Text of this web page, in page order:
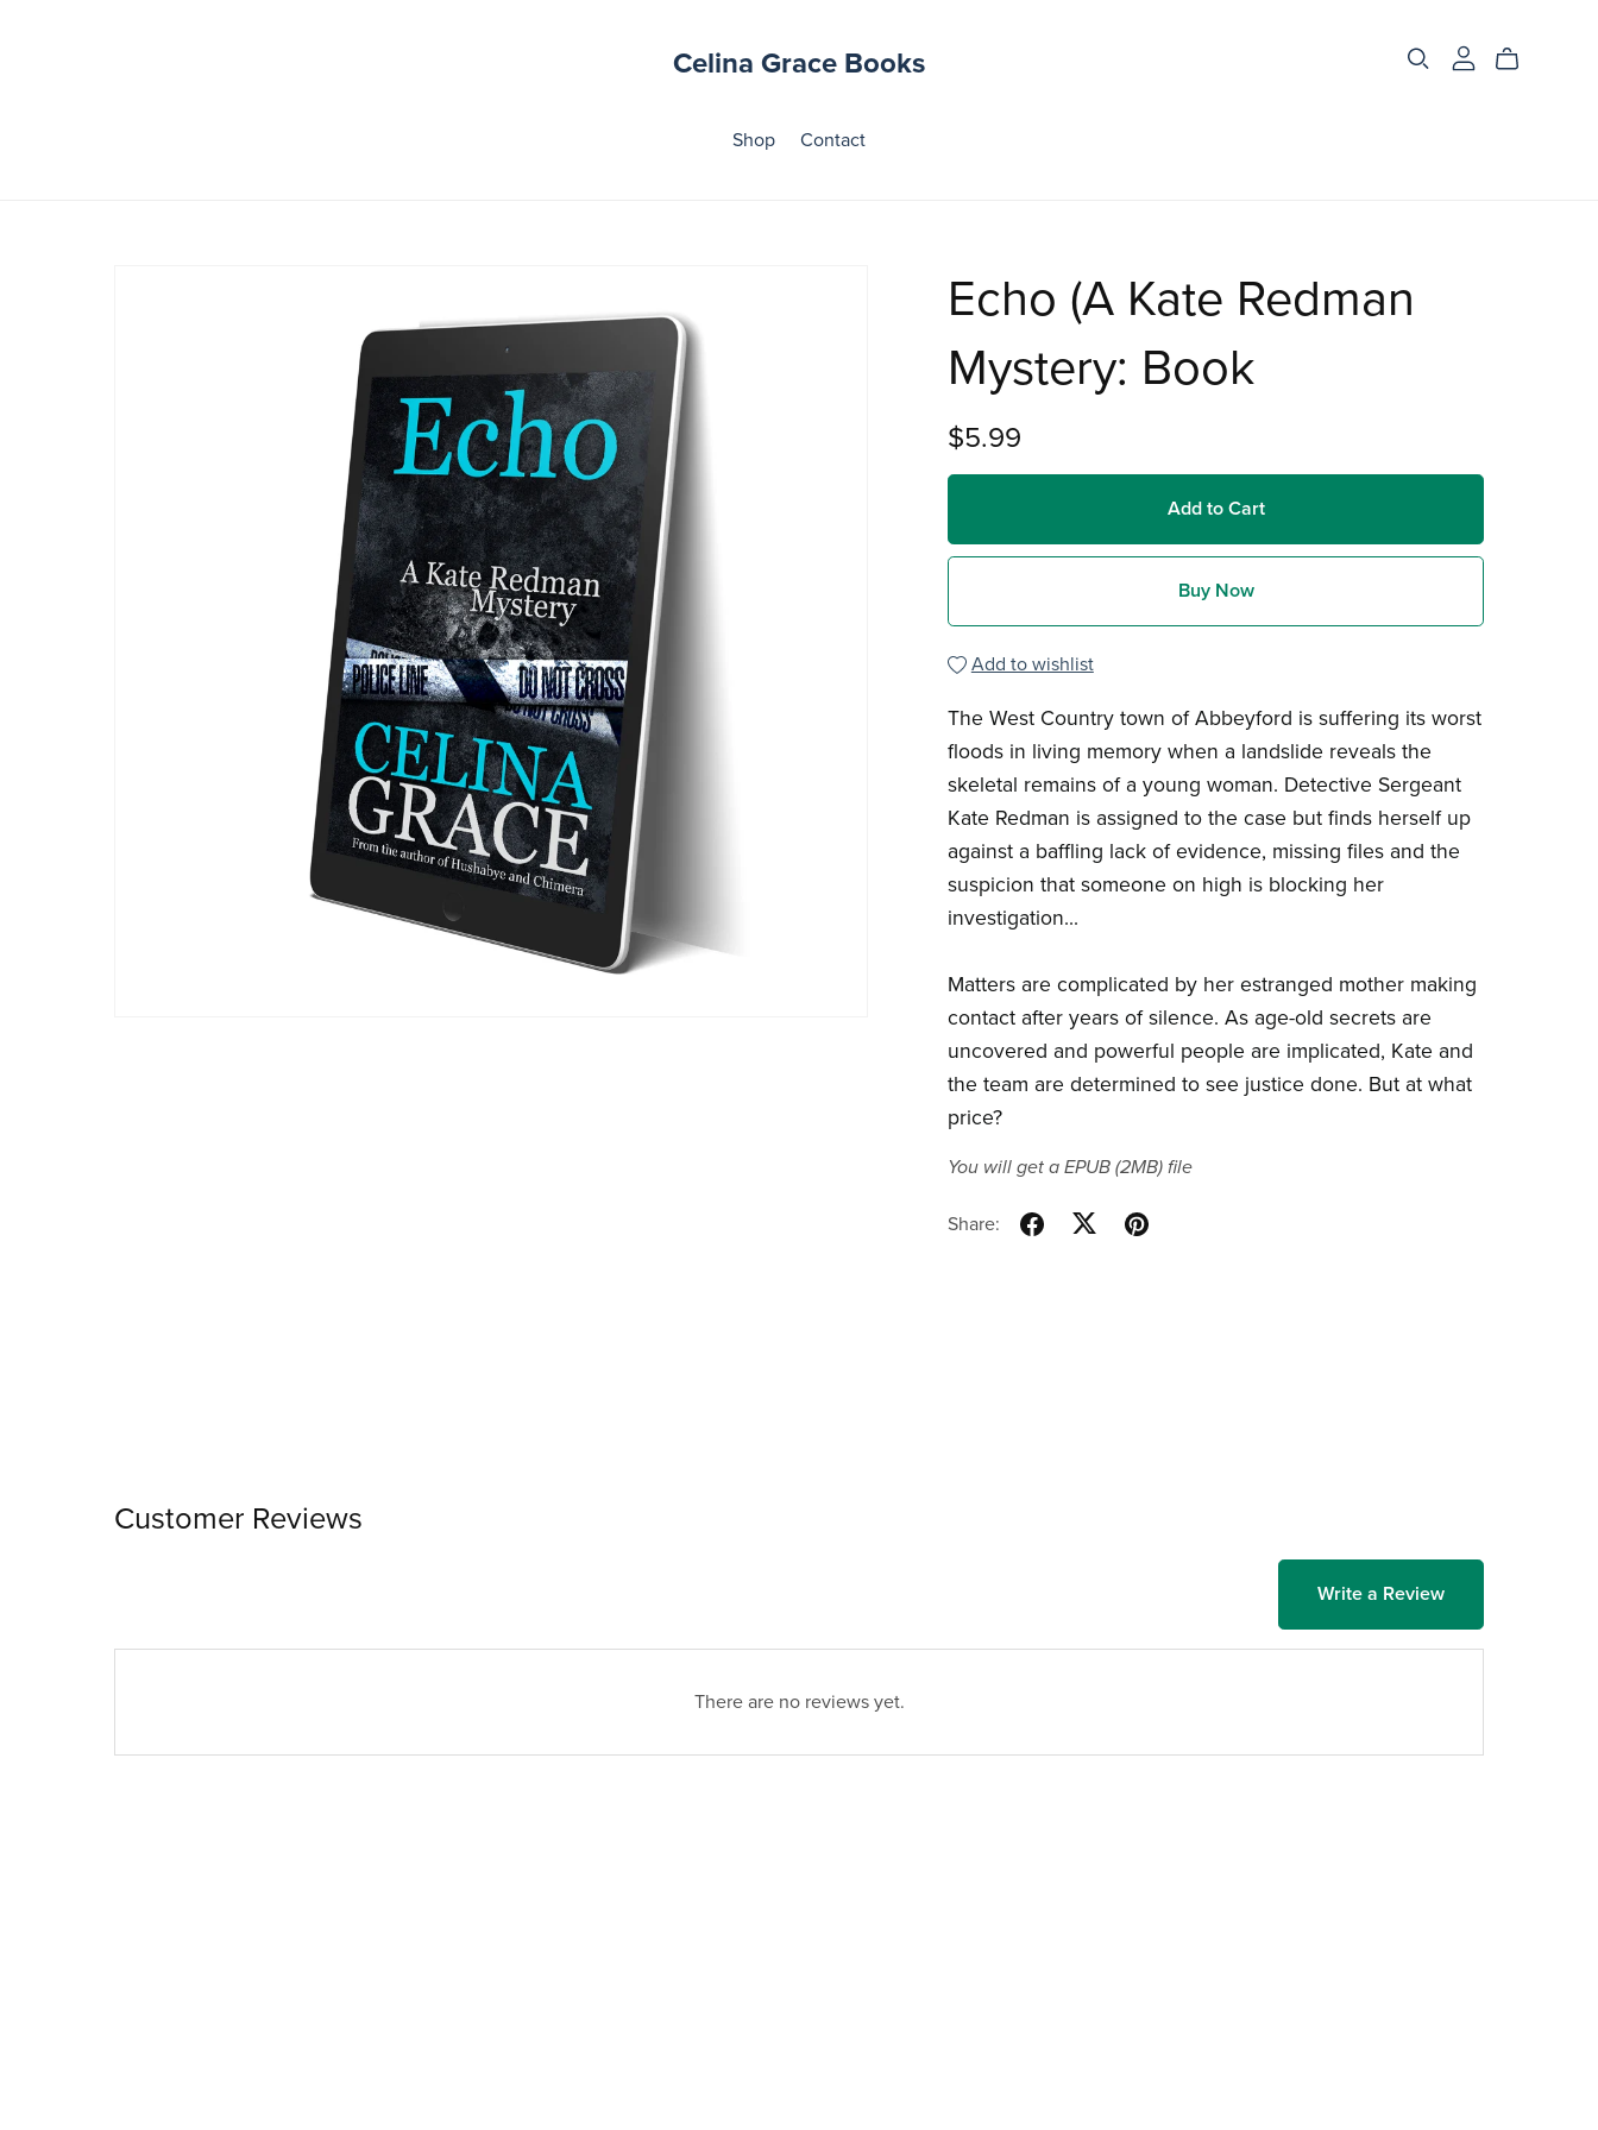
Celina Grace Books
Shop Contact
Echo (A Kate Redman
Mystery: Book
$5.99
Add to Cart
Buy Now
Add to wishlist
The West Country town of Abbeyford is suffering its worst
floods in living memory when a landslide reveals the
skeletal remains of a young woman. Detective Sergeant
Kate Redman is assigned to the case but finds herself up
against a baffling lack of evidence, missing files and the
suspicion that someone on high is blocking her
investigation...
Matters are complicated by her estranged mother making
contact after years of silence. As age-old secrets are
uncovered and powerful people are implicated, Kate and
the team are determined to see justice done. But at what
price?
You will get a EPUB (2MB)file
Share:
Customer Reviews
Write a Review
There are no reviews yet.